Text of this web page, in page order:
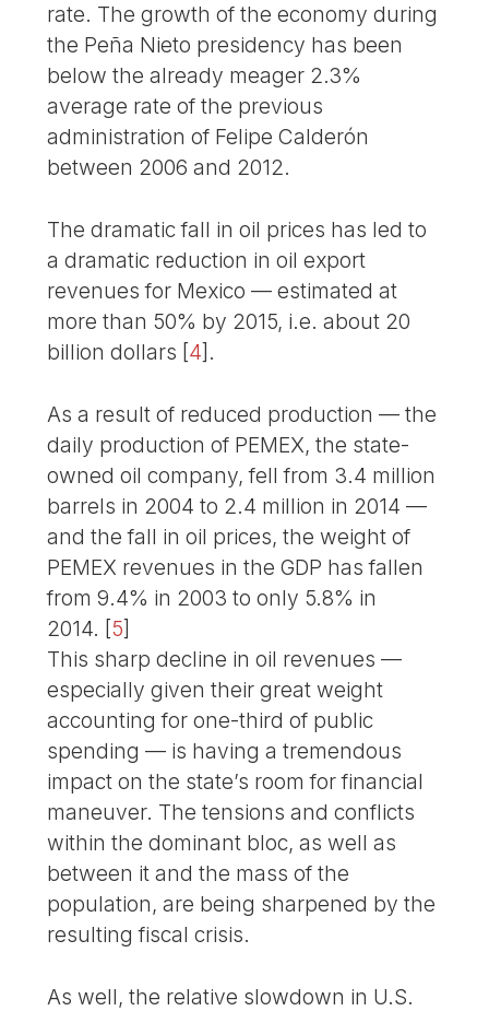
rate. The growth of the economy during
the Peña Nieto presidency has been
below the already meager 2.3%
average rate of the previous
administration of Felipe Calderón
between 2006 and 2012.
The dramatic fall in oil prices has led to
a dramatic reduction in oil export
revenues for Mexico — estimated at
more than 50% by 2015, i.e. about 20
billion dollars [4] .
As a result of reduced production — the
daily production of PEMEX, the state-
owned oil company, fell from 3.4 million
barrels in 2004 to 2.4 million in 2014 —
and the fall in oil prices, the weight of
PEMEX revenues in the GDP has fallen
from 9.4% in 2003 to only 5.8% in
2014. [5]
This sharp decline in oil revenues —
especially given their great weight
accounting for one-third of public
spending — is having a tremendous
impact on the state’s room for financial
maneuver. The tensions and conflicts
within the dominant bloc, as well as
between it and the mass of the
population, are being sharpened by the
resulting fiscal crisis.
As well, the relative slowdown in U.S.